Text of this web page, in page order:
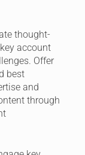
thought-
account
Offer
best
and
through